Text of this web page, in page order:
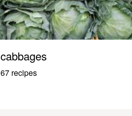
cabbages
67 recipes